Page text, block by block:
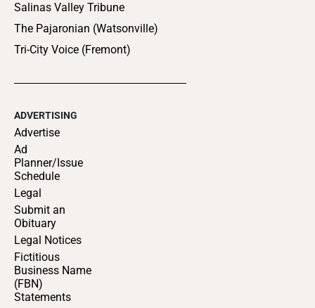
Salinas Valley Tribune
The Pajaronian (Watsonville)
Tri-City Voice (Fremont)
ADVERTISING
Advertise
Ad
Planner/Issue
Schedule
Legal
Submit an
Obituary
Legal Notices
Fictitious
Business Name
(FBN)
Statements